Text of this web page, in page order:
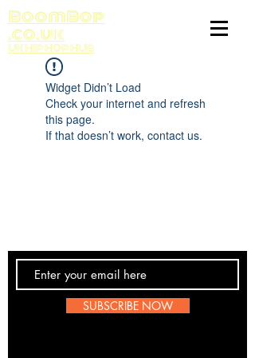
BoomBop
.co.uk
UK HIP HOP HUB
Widget Didn’t Load
Check your internet and refresh
this page.
If that doesn’t work, contact us.
SUBSCRIBE NOW